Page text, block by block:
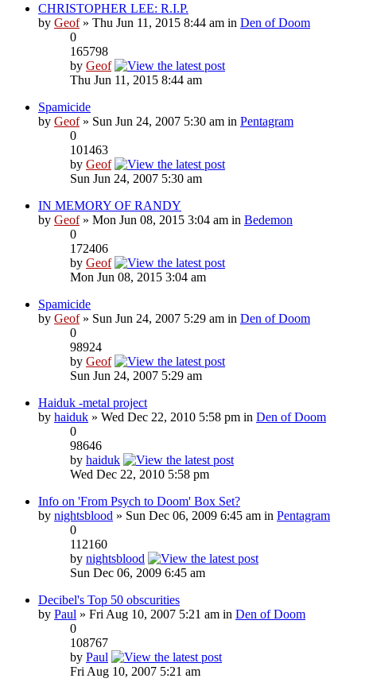
CHRISTOPHER LEE: R.I.P.
by Geof» Thu Jun 11, 2015 8:44 am in Den of Doom
0
165798
by Geof
Thu Jun 11, 2015 8:44 am
Spamicide
by Geof» Sun Jun 24, 2007 5:30 am in Pentagram
0
101463
by Geof
Sun Jun 24, 2007 5:30 am
IN MEMORY OF RANDY
by Geof» Mon Jun 08, 2015 3:04 am in Bedemon
0
172406
by Geof
Mon Jun 08, 2015 3:04 am
Spamicide
by Geof» Sun Jun 24, 2007 5:29 am in Den of Doom
0
98924
by Geof
Sun Jun 24, 2007 5:29 am
Haiduk -metal project
by haiduk » Wed Dec 22, 2010 5:58 pm in Den of Doom
0
98646
by haiduk
Wed Dec 22, 2010 5:58 pm
Info on 'From Psych to Doom' Box Set?
by nightsblood » Sun Dec 06, 2009 6:45 am in Pentagram
0
112160
by nightsblood
Sun Dec 06, 2009 6:45 am
Decibel's Top 50 obscurities
by Paul » Fri Aug 10, 2007 5:21 am in Den of Doom
0
108767
by Paul
Fri Aug 10, 2007 5:21 am